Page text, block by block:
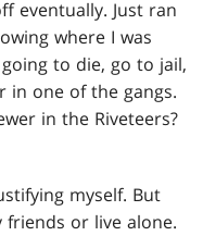
eventually. Just ran
where I was
to die, go to jail,
in one of the gangs.
in the Riveteers?
myself. But
or live alone.